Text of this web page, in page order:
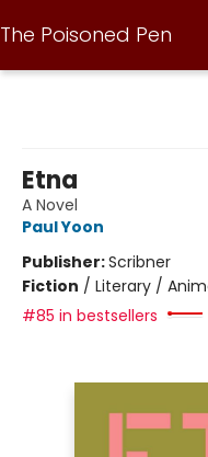
The Poisoned Pen
Etna
A Novel
Paul Yoon
Publisher:Scribner
Fiction / Literary /
#85 in bestsellers